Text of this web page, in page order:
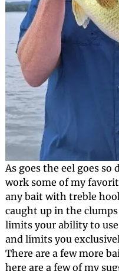
As goes the eel goes
work some of my
any bait with treble
caught up in the
limits your ability to
and limits you
There are a few more
here are a few of my